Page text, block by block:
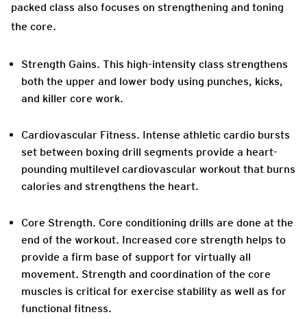
packed class also focuses on strengthening and toning
the core.
Strength Gains. This high-intensity class strengthens
both the upper and lower body using punches, kicks,
and killer core work.
Cardiovascular Fitness. Intense athletic cardio bursts
set between boxing drill segments provide a heart-
pounding multilevel cardiovascular workout that burns
calories and strengthens the heart.
Core Strength. Core conditioning drills are done at the
end of the workout. Increased core strength helps to
provide a firm base of support for virtually all
movement. Strength and coordination of the core
muscles is critical for exercise stability as well as for
functional fitness.